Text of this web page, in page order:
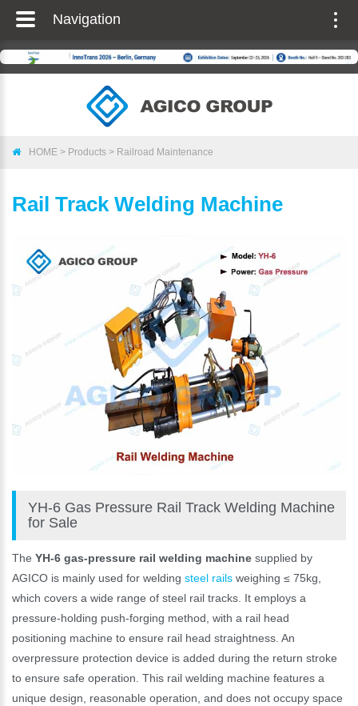
HOME > Products > Railroad Maintenance
Rail Track Welding Machine
YH-6 Gas Pressure Rail Track Welding Machine
for Sale
The YH-6 gas-pressure rail welding machine supplied by
AGICO is mainly used for welding steel rails weighing ≤ 75kg,
which covers a wide range of steel rail tracks. It employs a
pressure-holding push-forging method, with a rail head
positioning machine to ensure rail head straightness. An
overpressure protection device is added during the return stroke
to ensure safe operation. This rail welding machine features a
unique design, reasonable operation, and does not occupy space
Navigation